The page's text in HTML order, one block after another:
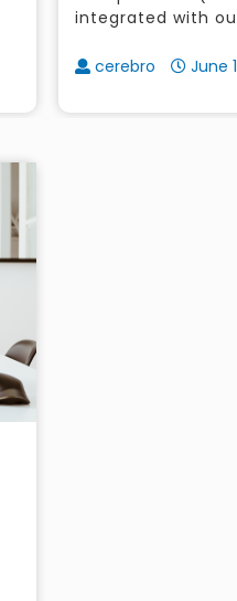
integrated with
Information
cerebro June